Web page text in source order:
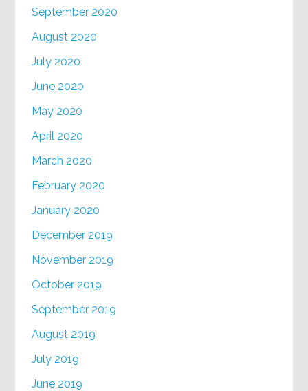
September 2020
August 2020
July 2020
June 2020
May 2020
April 2020
March 2020
February 2020
January 2020
December 2019
November 2019
October 2019
September 2019
August 2019
July 2019
June 2019